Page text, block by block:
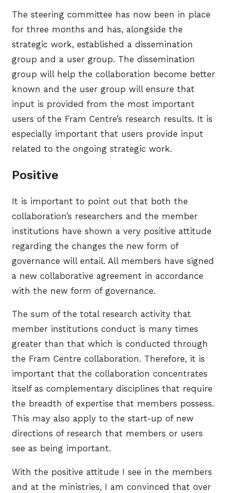
The steering committee has now been in place
for three months and has, alongside the
strategic work, established a dissemination
group and a user group. The dissemination
group will help the collaboration become better
known and the user group will ensure that
input is provided from the most important
users of the Fram Centre’s research results. It is
especially important that users provide input
related to the ongoing strategic work.
Positive
It is important to point out that both the
collaboration’s researchers and the member
institutions have shown a very positive attitude
regarding the changes the new form of
governance will entail. All members have signed
a new collaborative agreement in accordance
with the new form of governance.
The sum of the total research activity that
member institutions conduct is many times
greater than that which is conducted through
the Fram Centre collaboration. Therefore, it is
important that the collaboration concentrates
itself as complementary disciplines that require
the breadth of expertise that members possess.
This may also apply to the start-up of new
directions of research that members or users
see as being important.
With the positive attitude I see in the members
and at the ministries, I am convinced that over